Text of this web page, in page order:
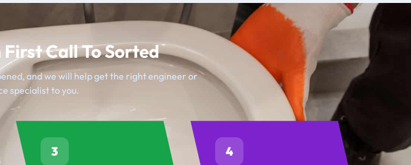
Call To Sorted
and we will help get the right engineer or
specialist to you.
3 4